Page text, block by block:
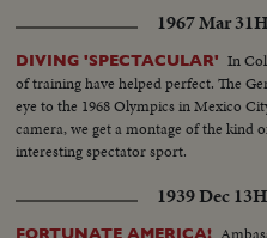
1967 Mar 31
DIVING 'SPECTACULAR' In
of training have helped perfect. The
eye to the 1968 Olympics in Mexico
camera, we get a montage of the kind
interesting spectator sport.
1939 Dec 13
FORTUNATE AMERICA!